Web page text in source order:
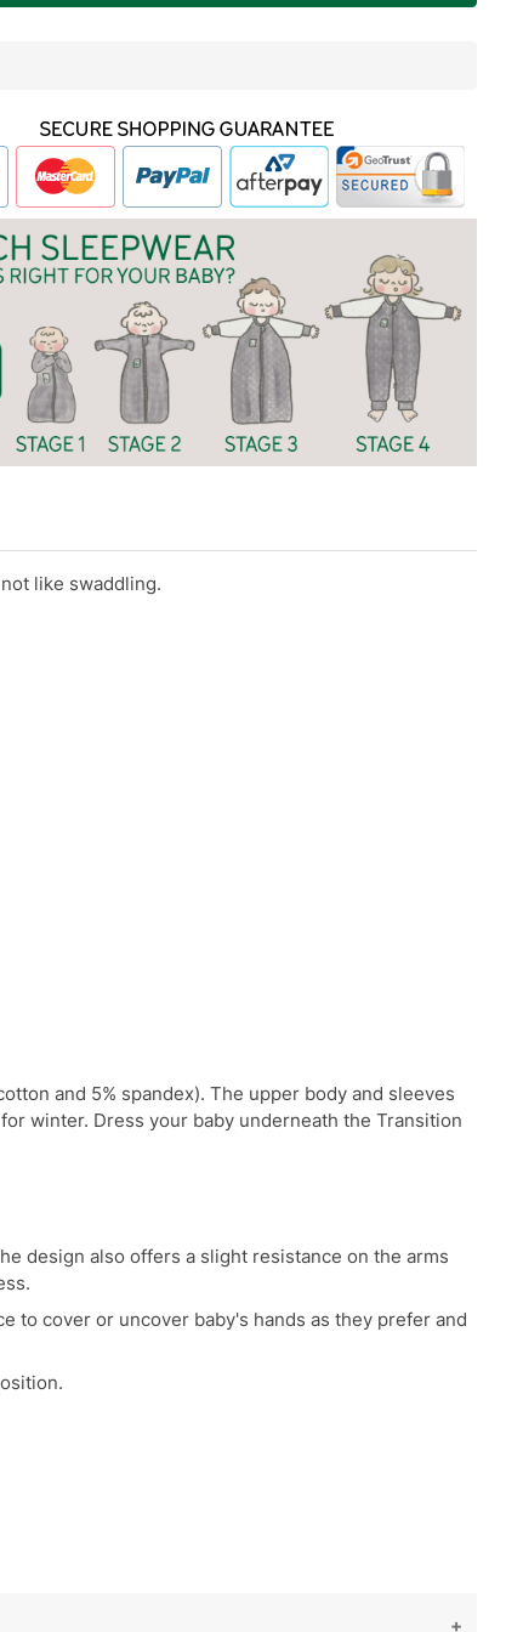
like swaddling.
and 5% spandex). The upper body and sleeves
winter. Dress your baby underneath the Transition
design also offers a slight resistance on the arms
to cover or uncover baby's hands as they prefer and